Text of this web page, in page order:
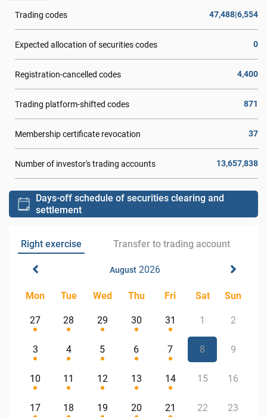
Trading codes 47,488|6,554
Expected allocation of securities codes 0
Registration-cancelled codes 4,400
Trading platform-shifted codes 871
Membership certificate revocation 37
Number of investor's trading accounts 13,657,838
Days-off schedule of securities clearing and
settlement
Right exercise Transfer to trading account
August2026
Mon Tue Wed Thu Fri Sat Sun
27 28 29 30 31 1 2
3 4 5 6 7 8 9
10 11 12 13 14 15 16
17 18 19 20 21 22 23